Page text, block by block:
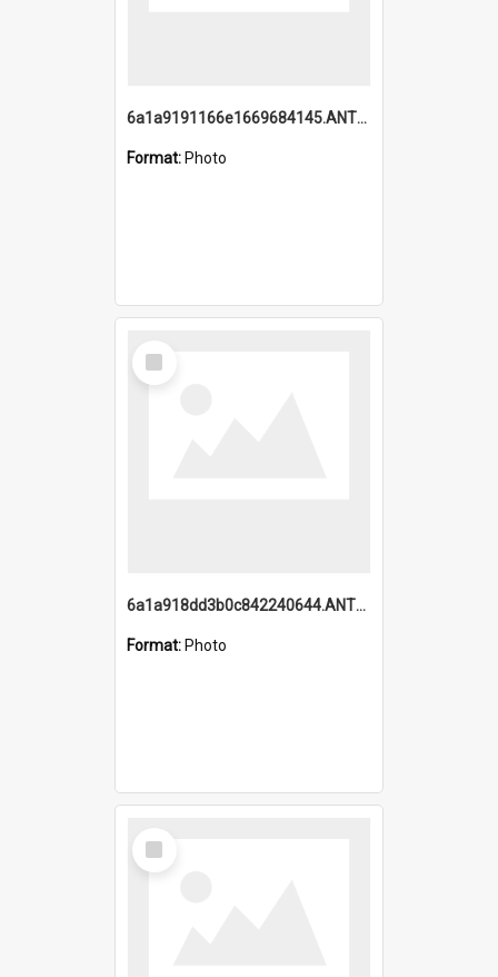
6a1a9191166e1669684145.ANTZ0220.jpg
Format: Photo
Select
Item
6a1a918dd3b0c842240644.ANTZ0198_1.mp4
Format: Photo
Select
Item